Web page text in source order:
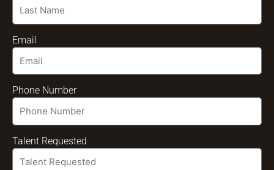
Email
Phone Number
Talent Requested